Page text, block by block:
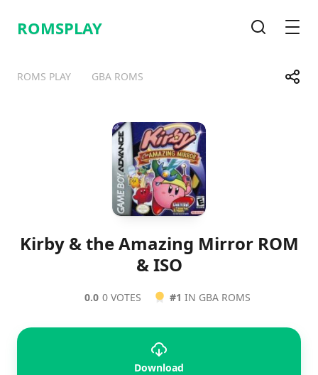
ROMSPLAY
ROMS PLAY GBA ROMS Share
TelegramFacebook
Kirby & the Amazing Mirror ROM
& ISO
0.0 0 VOTES #1 IN GBA ROMS
Download